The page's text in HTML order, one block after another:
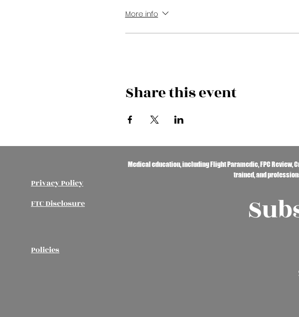
More info
Share this event
Medical education, including Flight Paramedic, FPC Review,
trained, and
Privacy Policy
FTC Disclosure
Policies